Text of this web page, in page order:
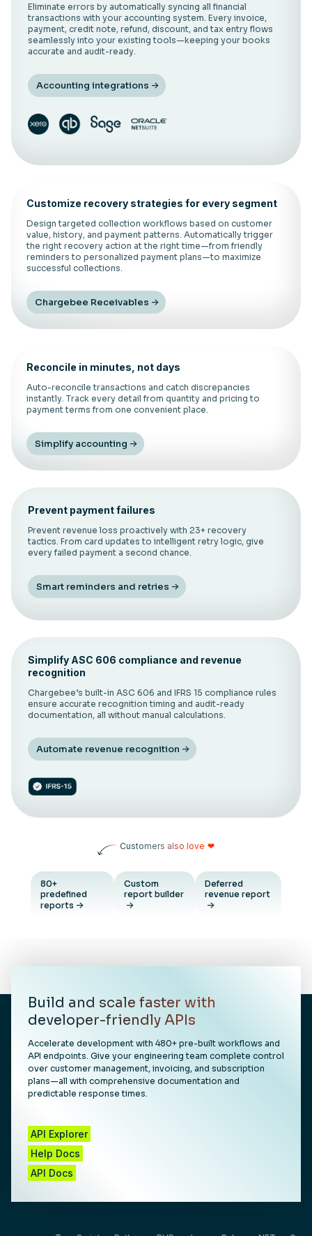
Eliminate errors by automatically syncing all financial
transactions with your accounting system. Every invoice,
payment, credit note, refund, discount, and tax entry flows
seamlessly into your existing tools—keeping your books
accurate and audit-ready.
Accounting integrations
Customize recovery strategies for every segment
Design targeted collection workflows based on customer
value, history, and payment patterns. Automatically trigger
the right recovery action at the right time—from friendly
reminders to personalized payment plans—to maximize
successful collections.
Chargebee Receivables
Reconcile in minutes, not days
Auto-reconcile transactions and catch discrepancies
instantly. Track every detail from quantity and pricing to
payment terms from one convenient place.
Simplify accounting
Prevent payment failures
Prevent revenue loss proactively with 23+ recovery
tactics. From card updates to intelligent retry logic, give
every failed payment a second chance.
Smart reminders and retries
Simplify ASC 606 compliance and revenue
recognition
Chargebee’s built-in ASC 606 and IFRS 15 compliance rules
ensure accurate recognition timing and audit-ready
documentation, all without manual calculations.
Automate revenue recognition
Customers also love ❤
80+
predefined
reports
Custom
report builder
Deferred
revenue report
Build and scale faster with
developer-friendly APIs
Accelerate development with 480+ pre-built workflows and
API endpoints. Give your engineering team complete control
over customer management, invoicing, and subscription
plans—all with comprehensive documentation and
predictable response times.
API Explorer
Help Docs
API Docs